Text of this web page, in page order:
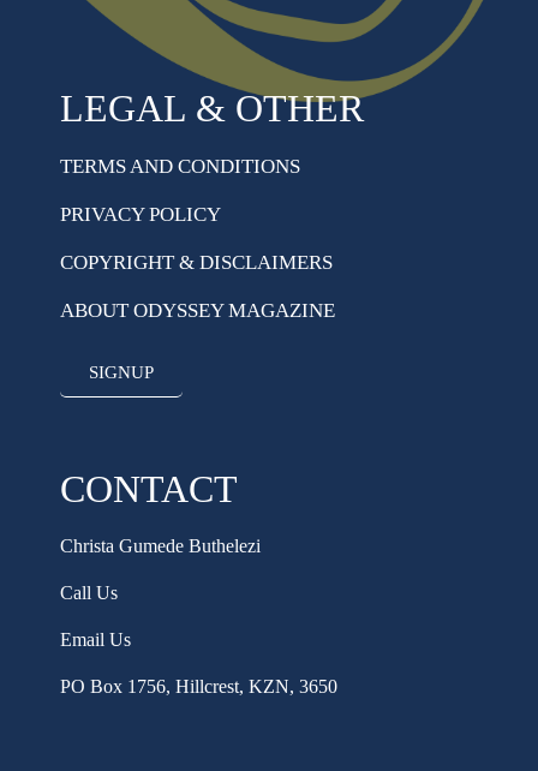
LEGAL & OTHER
TERMS AND CONDITIONS
PRIVACY POLICY
COPYRIGHT & DISCLAIMERS
ABOUT ODYSSEY MAGAZINE
SIGNUP
CONTACT
Christa Gumede Buthelezi
Call Us
Email Us
PO Box 1756, Hillcrest, KZN, 3650